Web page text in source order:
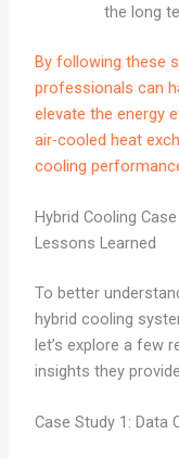
the long
By following these
professionals can
elevate the energy
air-cooled heat
cooling
Hybrid Cooling
Lessons Learned
To better
hybrid cooling
let’s explore a few
insights they
Case Study 1: Data